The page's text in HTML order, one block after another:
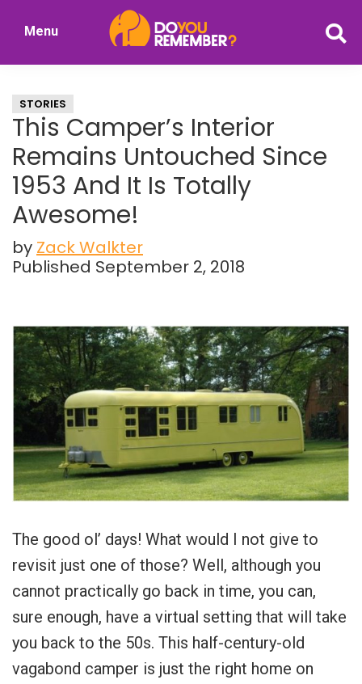
Nostalgia
Menu
STORIES
This Camper’s Interior
Remains Untouched Since
1953 And It Is Totally
Awesome!
by Zack Walkter
Published September 2, 2018
The good ol’ days! What would I not give to
revisit just one of those? Well, although you
cannot practically go back in time, you can,
sure enough, have a virtual setting that will take
you back to the 50s. This half-century-old
vagabond camper is just the right home on